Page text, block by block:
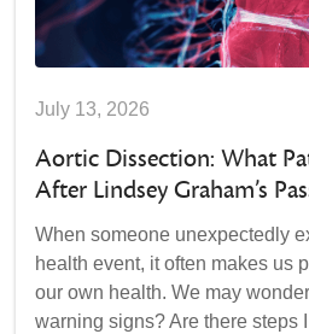
July 13, 2026
Aortic Dissection: What
After Lindsey Graham’s
When someone unexpectedly
health event, it often makes us
our own health. We may
warning signs? Are there steps